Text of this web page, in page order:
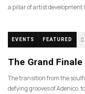
a pillar of artist development
EVENTS FEATURED
The Grand
The transition from the
defying grooves of Adenico,